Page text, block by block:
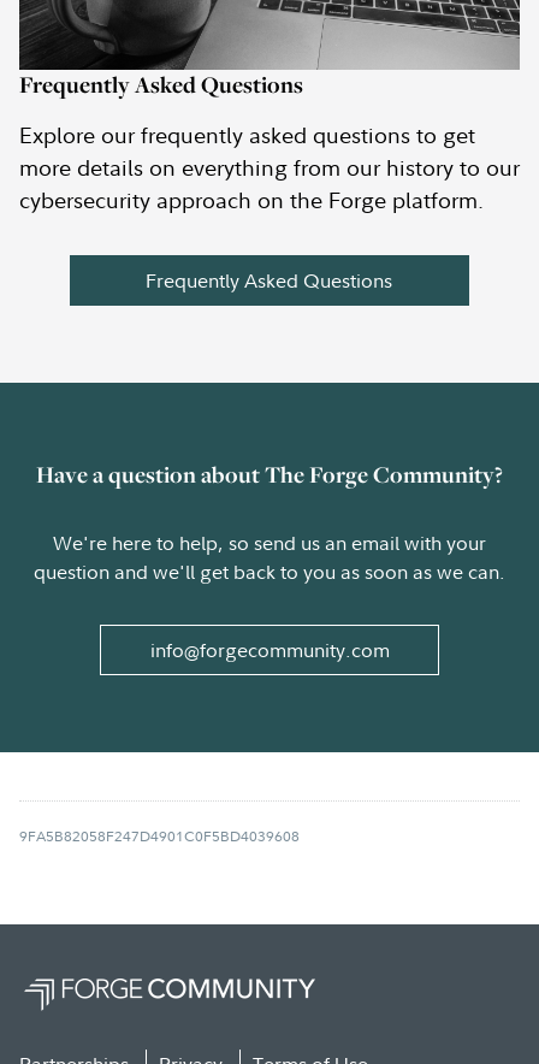
Frequently Asked Questions
Explore our frequently asked questions to get
more details on everything from our history to our
cybersecurity approach on the Forge platform.
Frequently Asked Questions
Have a question about The Forge Community?
We're here to help, so send us an email with your
question and we'll get back to you as soon as we can.
info@forgecommunity.com
9FA5B82058F247D4901C0F5BD4039608